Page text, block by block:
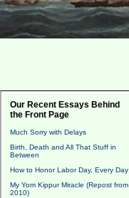
Our Recent Essays Behind
the Front Page
Much Sorry with Delays
Birth, Death and All That Stuff in
Between
How to Honor Labor Day, Every Day
My Yom Kippur Miracle (Repost from
2010)